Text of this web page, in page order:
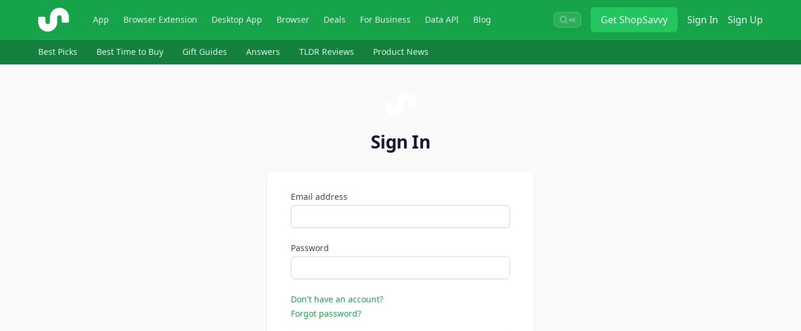
ShopSavvy App Browser Extension Desktop App Browser Deals For Business Data API Blog ⌘K GetShopSavvy Sign In Sign Up
Best Picks Best Time to Buy Gift Guides Answers TLDR Reviews Product News
Sign In
Email address
Password
Don't have an account?
Forgot password?